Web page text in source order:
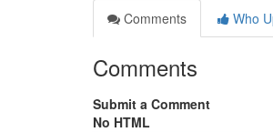
Comments
Who
Comments
Submit a Comment
No HTML